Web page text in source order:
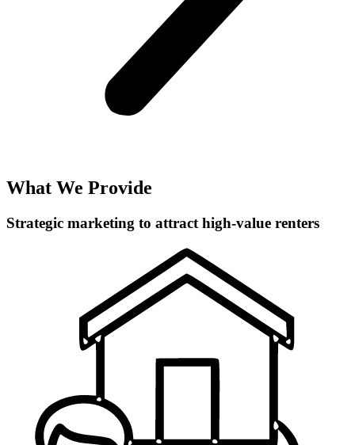
What We Provide
Strategic marketing to attract high-value renters